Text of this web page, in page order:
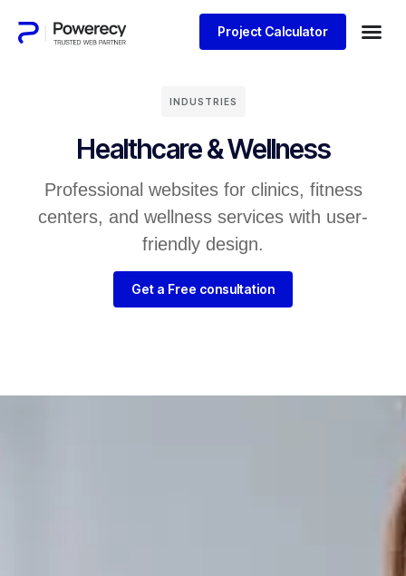
Project Calculator
INDUSTRIES
Healthcare & Wellness
Professional websites for clinics, fitness
centers, and wellness services with user-
friendly design.
Get a Free consultation